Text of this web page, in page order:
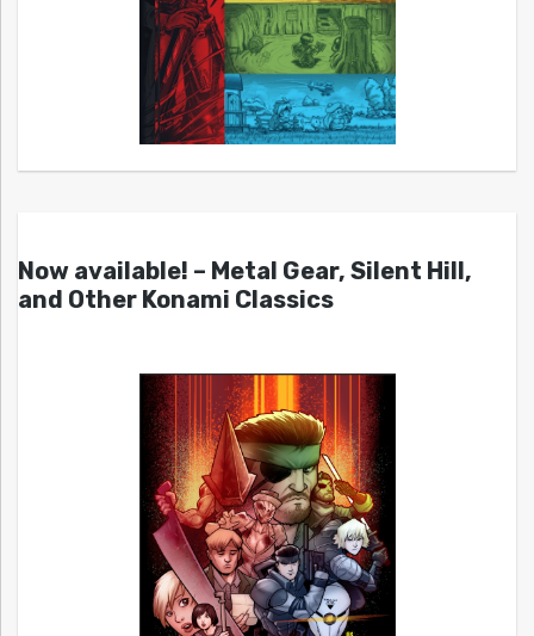
Now available! – Metal Gear, Silent Hill,
and Other Konami Classics